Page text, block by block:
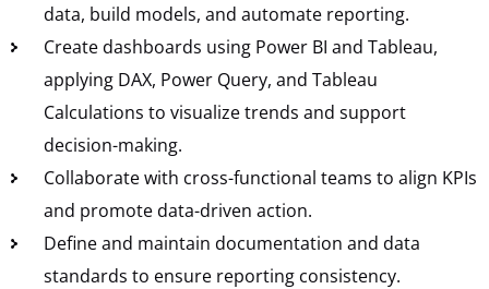
data, build models, and automate reporting.
Create dashboards using Power BI and Tableau,
applying DAX, Power Query, and Tableau
Calculations to visualize trends and support
decision-making.
Collaborate with cross-functional teams to align KPIs
and promote data-driven action.
Define and maintain documentation and data
standards to ensure reporting consistency.